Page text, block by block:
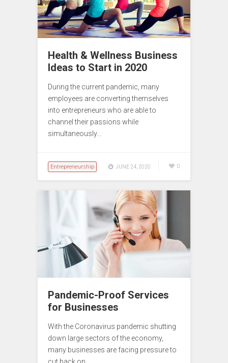
Health & Wellness Business
Ideas to Start in 2020
During the current pandemic, many
employees are converting themselves
into entrepreneurs who are able to
channel their passions while
simultaneously…
Entrepreneurship JUNE 24, 2020 0
Pandemic-Proof Services
for Businesses
With the Coronavirus pandemic shutting
down large sectors of the economy,
many businesses are facing pressure to